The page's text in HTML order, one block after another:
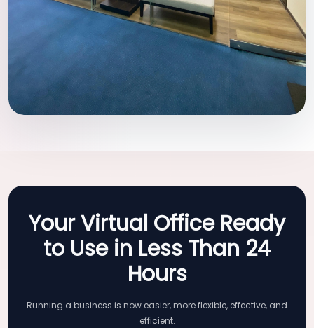
Your Virtual Office Ready
to Use in Less Than 24
Hours
Running a business is now easier, more flexible, effective, and
efficient.